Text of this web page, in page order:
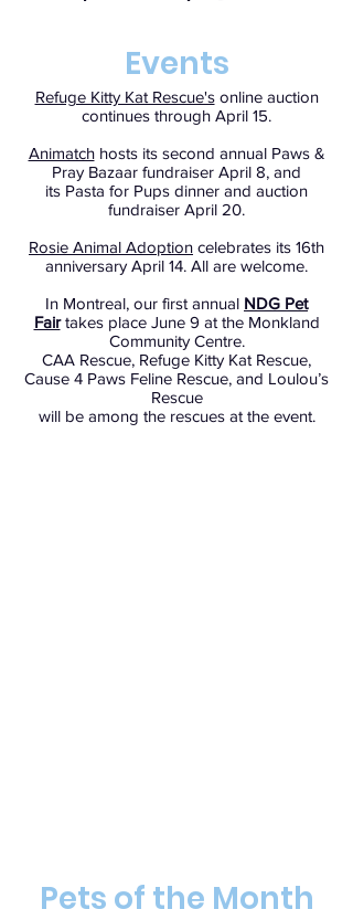
Events
Refuge Kitty Kat Rescue'sonline auction
continues through April 15.
Animatchhosts its second annual Paws &
Pray Bazaar fundraiser April 8, and
its Pasta for Pups dinner and auction
fundraiser April 20.
Rosie Animal Adoption celebrates its 16th
anniversary April 14. All are welcome.
In Montreal, our first annual NDG Pet
Fairtakes place June 9 at the Monkland
Community Centre.
CAA Rescue, Refuge Kitty Kat Rescue,
Cause 4 Paws Feline Rescue, and Loulou’s
Rescue
will be among the rescues at the event.
Pets of the Month